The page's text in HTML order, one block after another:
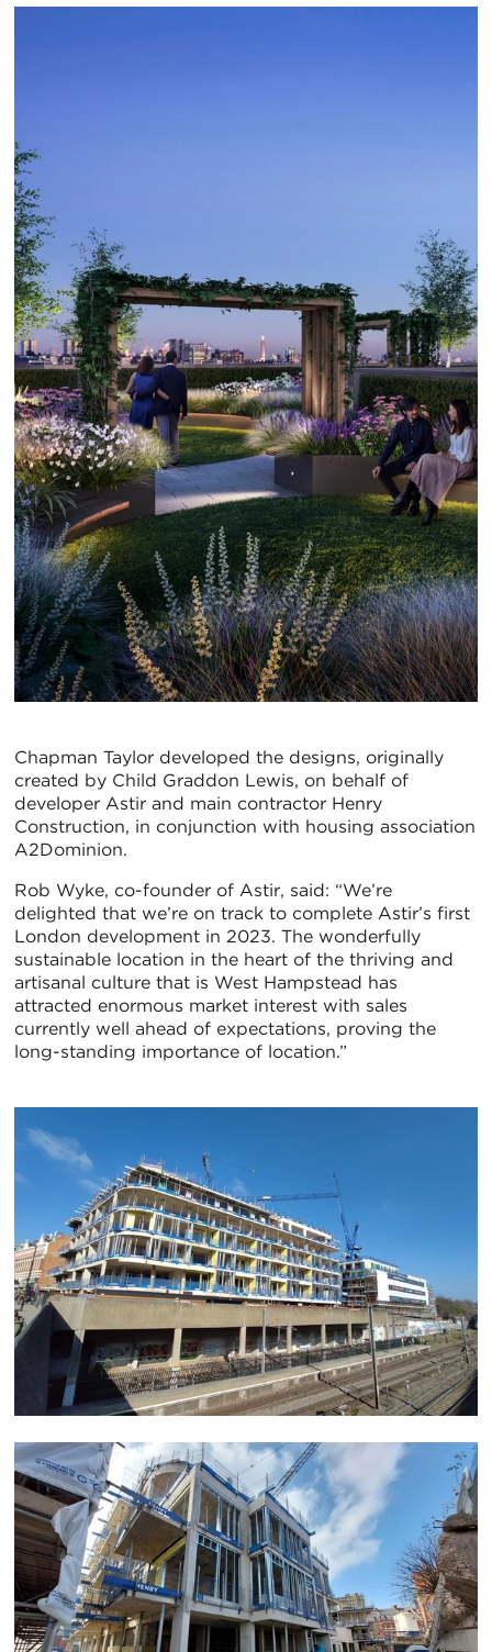
Chapman Taylor developed the designs, originally
created by Child Graddon Lewis, on behalf of
developer Astir and main contractor Henry
Construction, in conjunction with housing association
A2Dominion.
Rob Wyke, co-founder of Astir, said: “We’re
delighted that we’re on track to complete Astir’s first
London development in 2023. The wonderfully
sustainable location in the heart of the thriving and
artisanal culture that is West Hampstead has
attracted enormous market interest with sales
currently well ahead of expectations, proving the
long-standing importance of location.”